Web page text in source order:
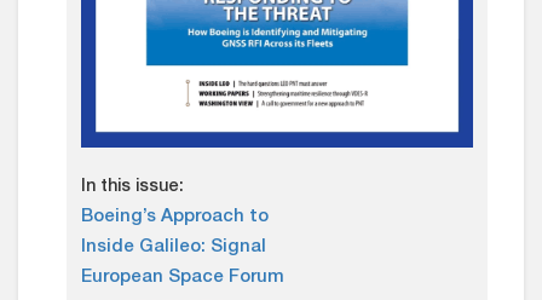
In this issue:
Boeing’s Approach to
Inside Galileo: Signal
European Space Forum